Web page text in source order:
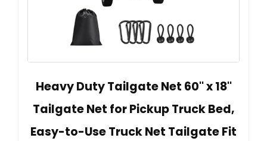
Heavy Duty Tailgate Net 60'' x 18''
Tailgate Net for Pickup Truck Bed,
Easy-to-Use Truck Net Tailgate Fit